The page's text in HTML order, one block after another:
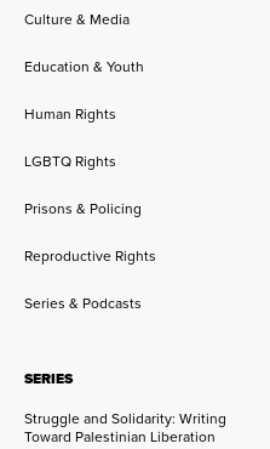
Culture & Media
Education & Youth
Human Rights
LGBTQ Rights
Prisons & Policing
Reproductive Rights
Series & Podcasts
SERIES
Struggle and Solidarity: Writing
Toward Palestinian Liberation